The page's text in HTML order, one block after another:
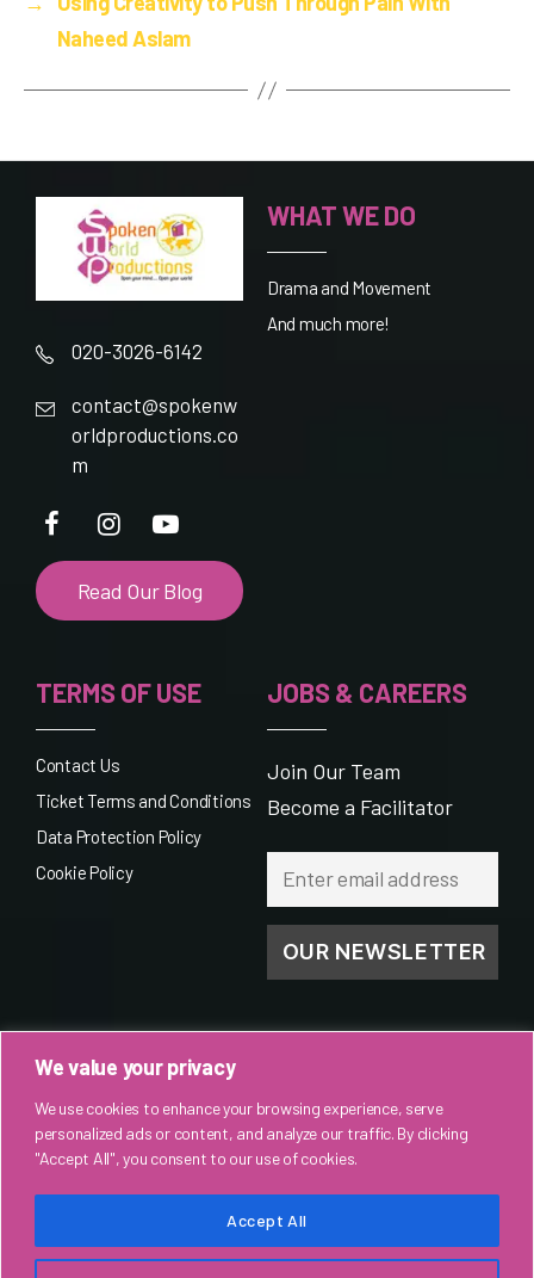
We value your privacy
We use cookies to enhance your browsing experience, serve
personalized ads or content, and analyze our traffic. By clicking
"Accept All", you consent to our use of cookies.
Accept All
Naheed Aslam
020-3026-6142
contact@spokenw
orldproductions.co
m
Read Our Blog
WHAT WE DO
Drama and Movement
And much more!
TERMS OF USE
Contact Us
Ticket Terms and Conditions
Data Protection Policy
Cookie Policy
JOBS & CAREERS
Join Our Team
Become a Facilitator